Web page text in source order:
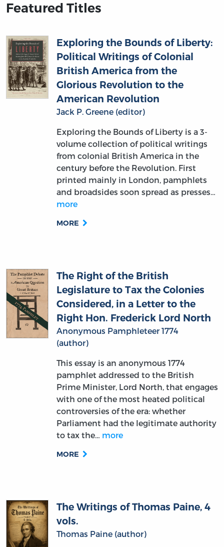
Featured Titles
Exploring the Bounds of Liberty:
Political Writings of Colonial
British America from the
Glorious Revolution to the
American Revolution
Jack P. Greene (editor)
Exploring the Bounds of Liberty is a 3-
volume collection of political writings
from colonial British America in the
century before the Revolution. First
printed mainly in London, pamphlets
and broadsides soon spread as presses…
more
MORE
The Right of the British
Legislature to Tax the Colonies
Considered, in a Letter to the
Right Hon. Frederick Lord North
Anonymous Pamphleteer 1774
(author)
This essay is an anonymous 1774
pamphlet addressed to the British
Prime Minister, Lord North, that engages
with one of the most heated political
controversies of the era: whether
Parliament had the legitimate authority
to tax the… more
MORE
The Writings of Thomas Paine, 4
vols.
Thomas Paine (author)